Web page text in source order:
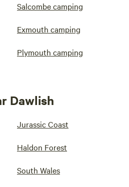
Salcombe camping
Exmouth camping
Plymouth camping
Dawlish
Jurassic Coast
Haldon Forest
South Wales